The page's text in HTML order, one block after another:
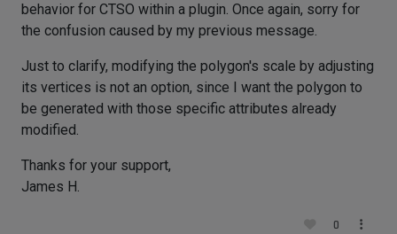
behavior for CTSO within a plugin. Once again, sorry for
the confusion caused by my previous message.
Just to clarify, modifying the polygon's scale by adjusting
its vertices is not an option, since I want the polygon to
be generated with those specific attributes already
modified.
Thanks for your support,
James H.
0